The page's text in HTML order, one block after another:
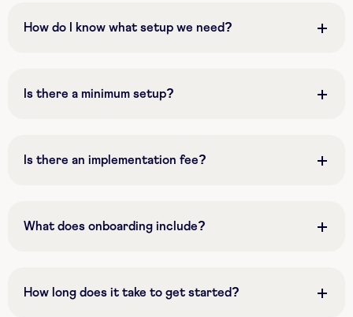
How do I know what setup we need?
Is there a minimum setup?
Is there an implementation fee?
What does onboarding include?
How long does it take to get started?